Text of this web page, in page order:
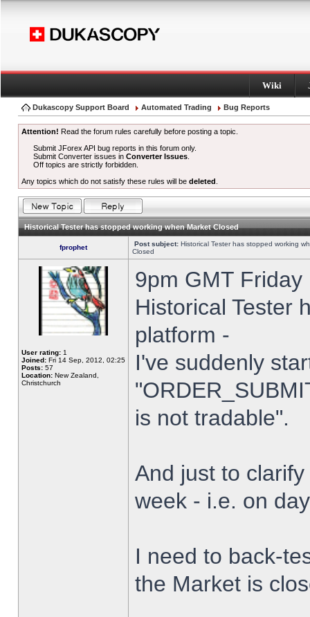
Wiki
Dukascopy Support Board Automated Trading Bug Reports
Attention! Read the forum rules carefully before posting a topic.
Submit JForex API bug reports in this forum only.
Submit Converter issues inConverter Issues
Off topics are strictly forbidden.
Any topics which do not satisfy these rules will be deleted
Historical Tester has stopped working when Market Closed
fprophet Post subject: Historical Tester has stopped working
Closed
User rating: 1
Joined: Fri 14 Sep, 2012, 02:25
Posts: 57
Location: New Zealand,
Christchurch
9pm GMT
Historical Tester
platform -
I've suddenly
is not tradable".
And just to
week - i.e. on
I need to back-
the Market is